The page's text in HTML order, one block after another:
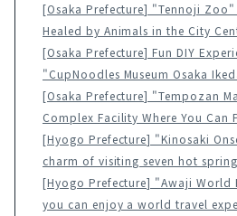
[Osaka Prefecture] "Tennoji Zoo"
Healed by Animals in the City
[Osaka Prefecture] Fun DIY
"CupNoodles Museum Osaka
[Osaka Prefecture] "Tempozan
Complex Facility Where You Can
[Hyogo Prefecture] "Kinosaki
charm of visiting seven hot
[Hyogo Prefecture] "Awaji World
you can enjoy a world travel